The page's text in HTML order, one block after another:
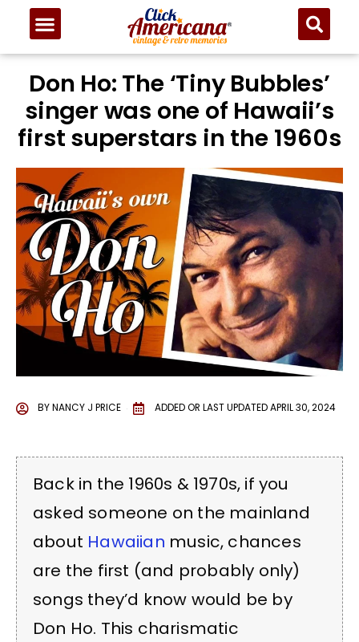
Don Ho: The ‘Tiny Bubbles’
singer was one of Hawaii’s
first superstars in the 1960s
BYNANCY J PRICE ADDED OR LAST UPDATEDAPRIL 30, 2024
Back in the 1960s & 1970s, if you
asked someone on the mainland
about Hawaiian music, chances
are the first (and probably only)
songs they’d know would be by
Don Ho. This charismatic